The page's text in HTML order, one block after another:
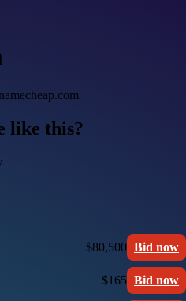
like this?
$80,500 Bid now
$165 Bid now